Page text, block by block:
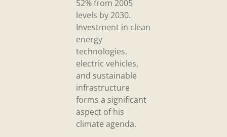
52% from 2005
levels by 2030.
Investment in clean
energy
technologies,
electric vehicles,
and sustainable
infrastructure
forms a significant
aspect of his
climate agenda.